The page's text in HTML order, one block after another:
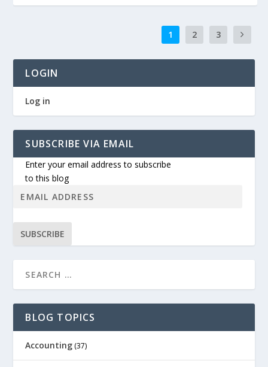
1 2 3
LOGIN
Log in
SUBSCRIBE VIA EMAIL
Enter your email address to subscribe
to this blog
SUBSCRIBE
BLOG TOPICS
Accounting (37)